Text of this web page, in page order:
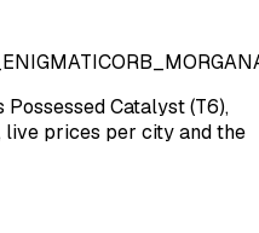
Catalyst (T6),
prices per city and the